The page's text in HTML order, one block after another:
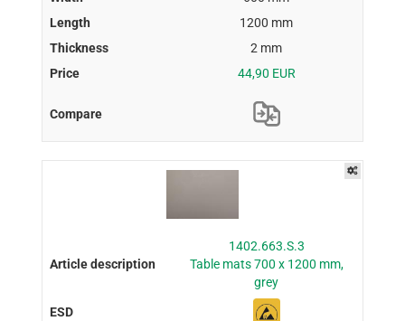
1200 mm
2 mm
44,90 EUR
1402.663.S.3
Table mats 700 x 1200 mm,
grey